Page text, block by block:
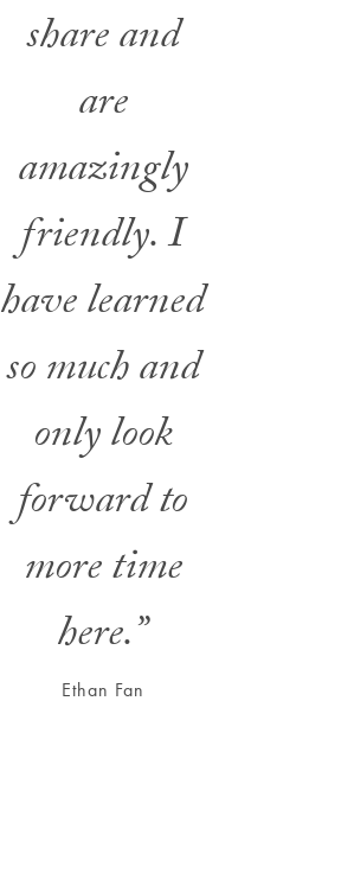
share and
are
amazingly
friendly. I
have learned
so much and
only look
forward to
more time
here.”
Ethan Fan